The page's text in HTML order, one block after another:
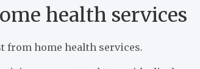
health services
from home health services.